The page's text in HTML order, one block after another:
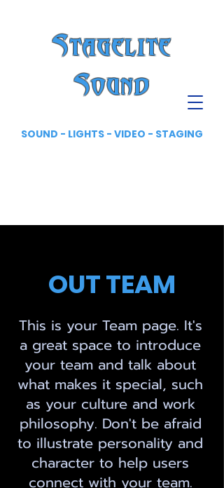
Stagelite
Sound
SOUND - LIGHTS - VIDEO - STAGING
OUT TEAM
This is your Team page. It's
a great space to introduce
your team and talk about
what makes it special, such
as your culture and work
philosophy. Don't be afraid
to illustrate personality and
character to help users
connect with your team.